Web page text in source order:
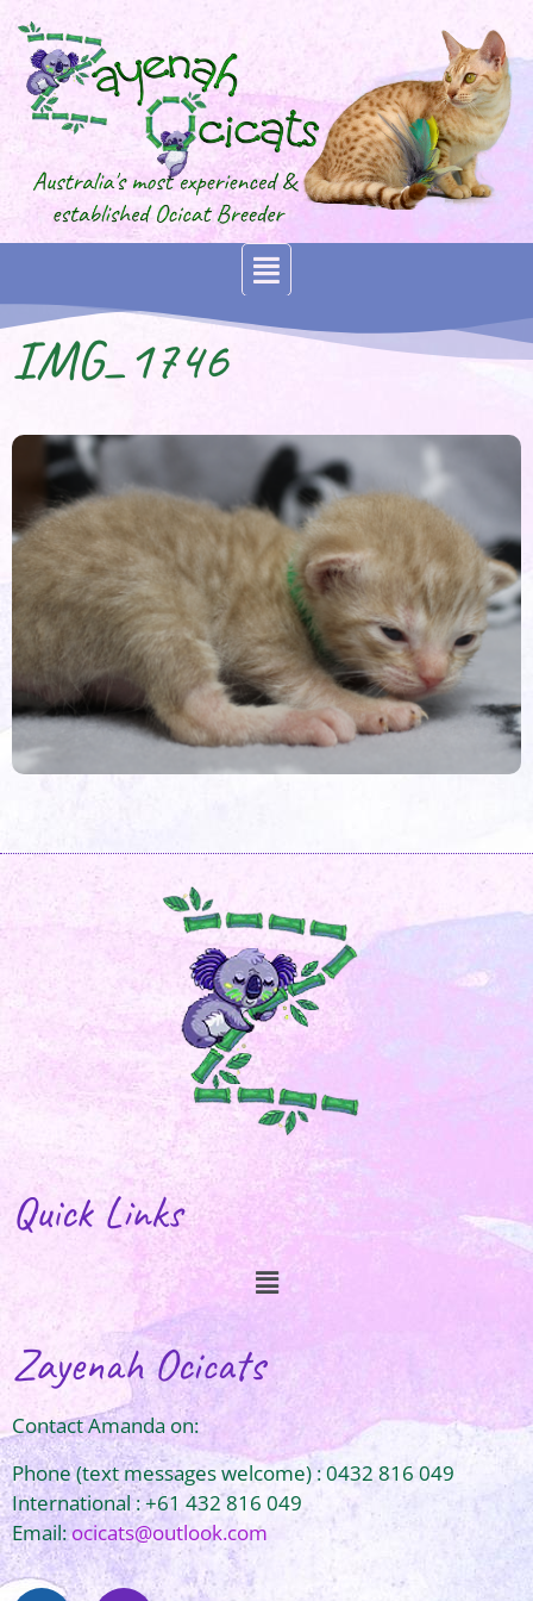
IMG_1746
Quick Links
Zayenah Ocicats
Contact Amanda on:
Phone (text messages welcome) : 0432 816 049
International : +61 432 816 049
Email:ocicats@outlook.com